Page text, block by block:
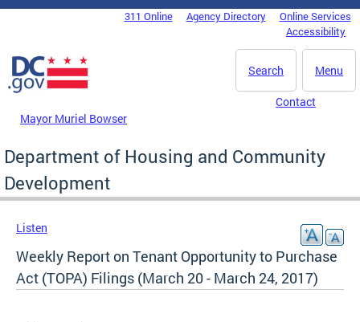
Skip to main content
DC Agency Top Menu311 Online Agency Directory
Online Services
Accessibility
Menu
Search
Mayor Muriel Bowser
Contact
Department of Housing and Community
Development
Listen
Weekly Report on Tenant Opportunity to Purchase
Act (TOPA) Filings (March 20 - March 24, 2017)